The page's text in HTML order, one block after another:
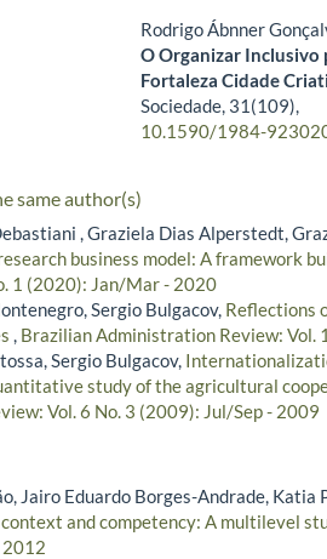
Rodrigo Ábnner
O Organizar Inclusivo
Fortaleza Cidade
Sociedade, 31 (109),
10.1590/1984-
same author(s)
, Graziela Dias Alperstedt,
business model: A framework
1 (2020): Jan/Mar - 2020
Sergio Bulgacov, Reflections
, Brazilian Administration Review: Vol.
Sergio Bulgacov,
study of the agricultural
Vol. 6 No. 3 (2009): Jul/Sep - 2009
Jairo Eduardo Borges-Andrade, Katia
and competency: A multilevel